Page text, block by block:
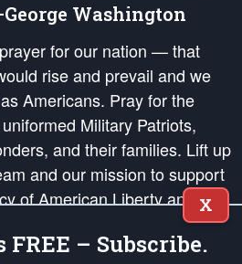
Washington
for our nation — that
rise and prevail and we
Americans. Pray for the
Military Patriots,
and their families. Lift up
and our mission to support
of American Liberty and our
in order that the fires
in the hearts and minds
X
– Subscribe.